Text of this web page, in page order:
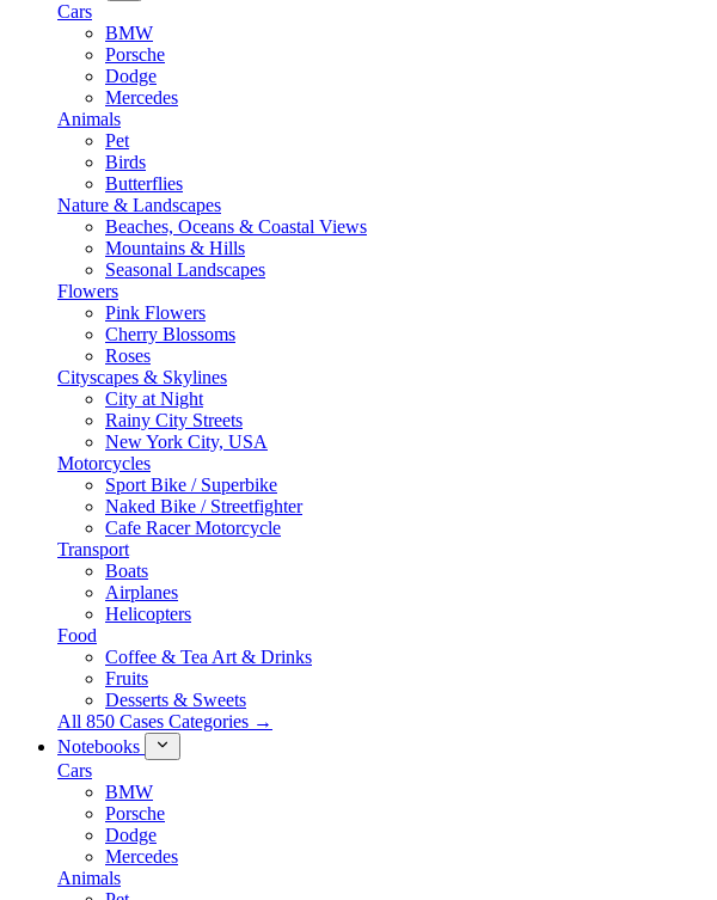
Cars
BMW
Porsche
Dodge
Mercedes
Animals
Pet
Birds
Butterflies
Nature & Landscapes
Beaches, Oceans & Coastal Views
Mountains & Hills
Seasonal Landscapes
Flowers
Pink Flowers
Cherry Blossoms
Roses
Cityscapes & Skylines
City at Night
Rainy City Streets
New York City, USA
Motorcycles
Sport Bike / Superbike
Naked Bike / Streetfighter
Cafe Racer Motorcycle
Transport
Boats
Airplanes
Helicopters
Food
Coffee & Tea Art & Drinks
Fruits
Desserts & Sweets
All 850 Cases Categories →
Notebooks
Cars
BMW
Porsche
Dodge
Mercedes
Animals